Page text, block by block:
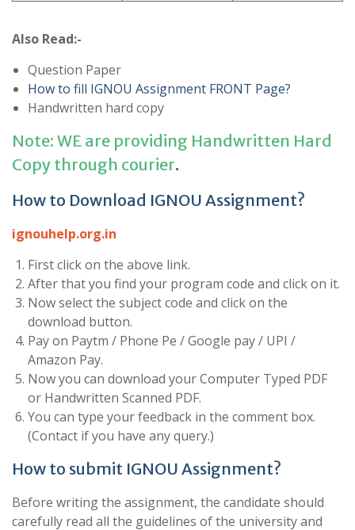
Also Read:-
Question Paper
How to fill IGNOU Assignment FRONT Page?
Handwritten hard copy
Note: WE are providing Handwritten Hard
Copy through courier.
How to Download IGNOU Assignment?
ignouhelp.org.in
First click on the above link.
After that you find your program code and click on it.
Now select the subject code and click on the
download button.
Pay on Paytm / Phone Pe / Google pay / UPI /
Amazon Pay.
Now you can download your Computer Typed PDF
or Handwritten Scanned PDF.
You can type your feedback in the comment box.
(Contact if you have any query.)
How to submit IGNOU Assignment?
Before writing the assignment, the candidate should
carefully read all the guidelines of the university and